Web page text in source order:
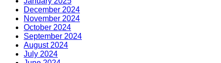
December 2024
November 2024
October 2024
September 2024
August 2024
July 2024